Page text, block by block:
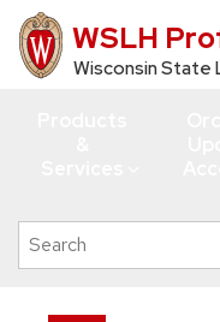
Skip
to
WSLH
Wisconsin State
Search
this